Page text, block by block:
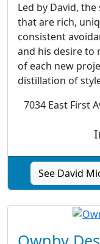
Led by David,
that are rich,
consistent
and his desire to
of each new
distillation of
7034 East First
See David